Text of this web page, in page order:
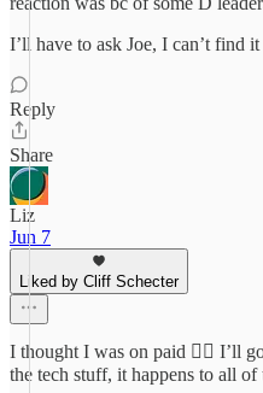
I’ll have to ask Joe, I can’t find
Reply
Share
Liz
Jun 7
Liked by Cliff Schecter
I thought I was on paid 💁‍♀️ I’ll
the tech stuff, it happens to all of